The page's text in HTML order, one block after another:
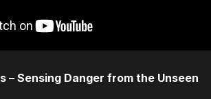
– Sensing Danger from the Unseen